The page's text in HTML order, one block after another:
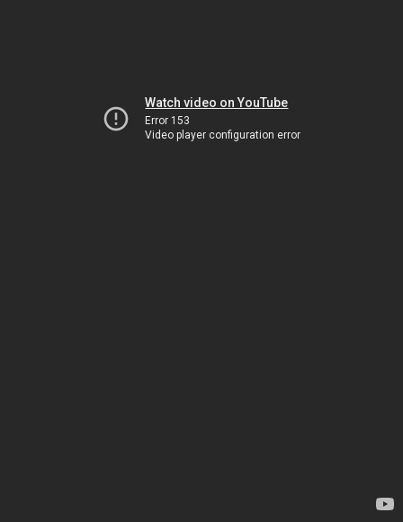
Watch video on YouTube
Error 153
Video player configuration error